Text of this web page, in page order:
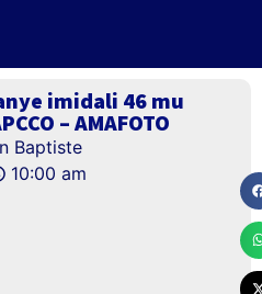
imidali 46 mu
– AMAFOTO
Baptiste
10:00 am